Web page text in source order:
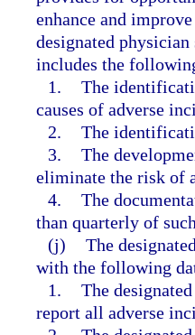
enhance and
designated
includes the
1. The
causes of adverse
2. The
3. The
eliminate the risk of
4. The
than quarterly of
(j) The
with the following
1. The
report all adverse